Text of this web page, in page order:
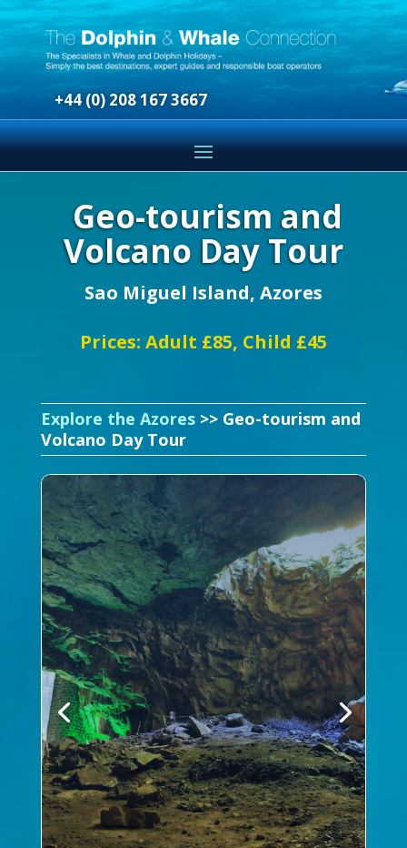
+44 (0) 208 167 3667
Geo-tourism and
Volcano Day Tour
Sao Miguel Island, Azores
Prices: Adult £85, Child £45
Explore the Azores>> Geo-tourism and
Volcano Day Tour